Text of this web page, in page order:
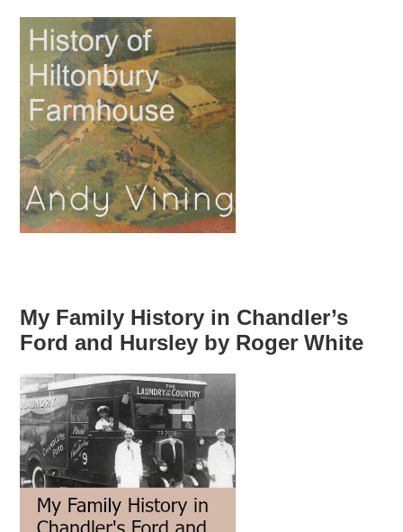
My Family History in Chandler’s
Ford and Hursley by Roger White